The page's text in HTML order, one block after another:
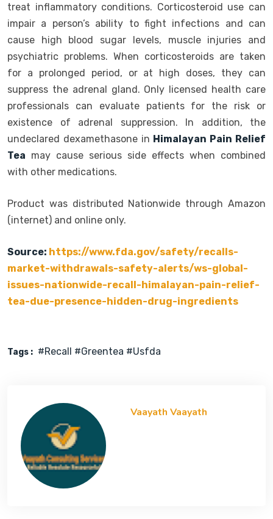
treat inflammatory conditions. Corticosteroid use can
impair a person’s ability to fight infections and can
cause high blood sugar levels, muscle injuries and
psychiatric problems. When corticosteroids are taken
for a prolonged period, or at high doses, they can
suppress the adrenal gland. Only licensed health care
professionals can evaluate patients for the risk or
existence of adrenal suppression. In addition, the
undeclared dexamethasone in Himalayan Pain Relief
Tea may cause serious side effects when combined
with other medications.
Product was distributed Nationwide through Amazon
(internet) and online only.
Source: https://www.fda.gov/safety/recalls-
market-withdrawals-safety-alerts/ws-global-
issues-nationwide-recall-himalayan-pain-relief-
tea-due-presence-hidden-drug-ingredients
Tags : #recall #greentea #usfda
Vaayath Vaayath